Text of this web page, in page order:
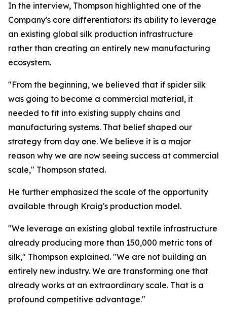
In the interview, Thompson highlighted one of the
Company's core differentiators: its ability to leverage
an existing global silk production infrastructure
rather than creating an entirely new manufacturing
ecosystem.
"From the beginning, we believed that if spider silk
was going to become a commercial material, it
needed to fit into existing supply chains and
manufacturing systems. That belief shaped our
strategy from day one. We believe it is a major
reason why we are now seeing success at commercial
scale," Thompson stated.
He further emphasized the scale of the opportunity
available through Kraig's production model.
"We leverage an existing global textile infrastructure
already producing more than 150,000 metric tons of
silk," Thompson explained. "We are not building an
entirely new industry. We are transforming one that
already works at an extraordinary scale. That is a
profound competitive advantage."